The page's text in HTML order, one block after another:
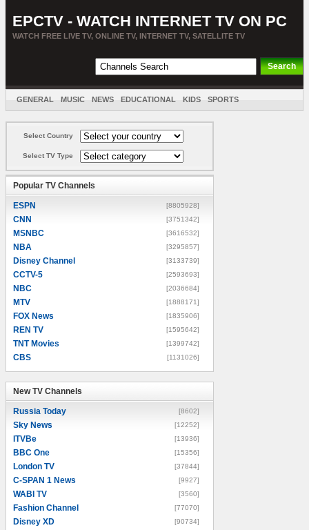
EPCTV - WATCH INTERNET TV ON PC
WATCH FREE LIVE TV, ONLINE TV, INTERNET TV, SATELLITE TV
GENERAL MUSIC NEWS EDUCATIONAL KIDS SPORTS
Select Country
Select TV Type
Popular TV Channels
ESPN [8805928]
CNN [3751342]
MSNBC [3616532]
NBA [3295857]
Disney Channel [3133739]
CCTV-5 [2593693]
NBC [2036684]
MTV [1888171]
FOX News [1835906]
REN TV [1595642]
TNT Movies [1399742]
CBS [1131026]
New TV Channels
Russia Today [8602]
Sky News [12252]
ITVBe [13936]
BBC One [15356]
London TV [37844]
C-SPAN 1 News [9927]
WABI TV [3560]
Fashion Channel [77070]
Disney XD [90734]